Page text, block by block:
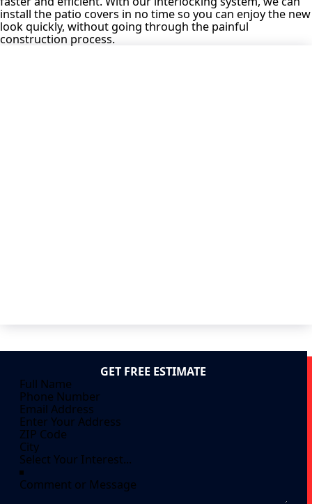
install the patio covers in no time so you can enjoy the new
look quickly, without going through the painful
construction process.
GET FREE ESTIMATE